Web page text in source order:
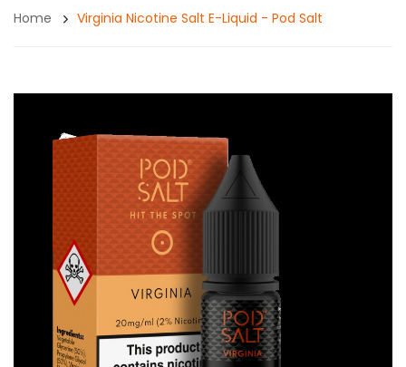
Home Virginia Nicotine Salt E-Liquid - Pod Salt